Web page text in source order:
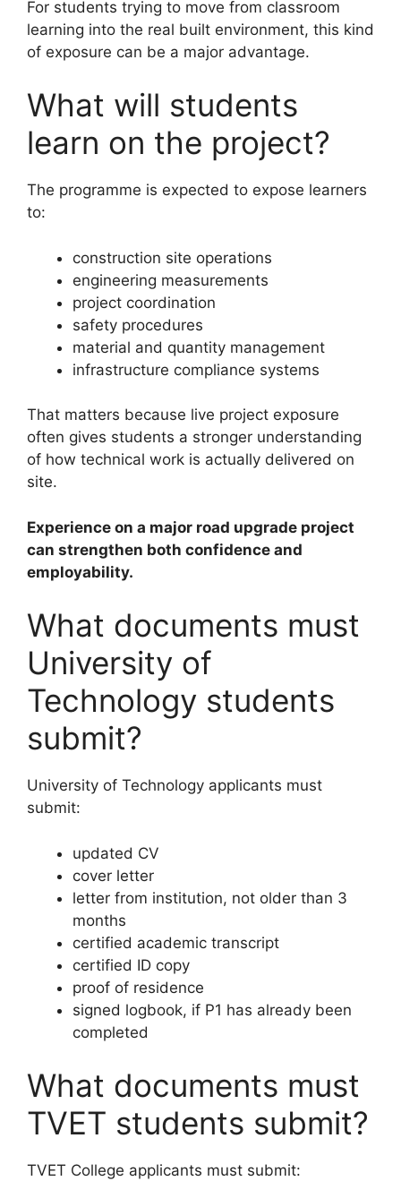
For students trying to move from classroom
learning into the real built environment, this kind
of exposure can be a major advantage.
What will students
learn on the project?
The programme is expected to expose learners
to:
construction site operations
engineering measurements
project coordination
safety procedures
material and quantity management
infrastructure compliance systems
That matters because live project exposure
often gives students a stronger understanding
of how technical work is actually delivered on
site.
Experience on a major road upgrade project
can strengthen both confidence and
employability.
What documents must
University of
Technology students
submit?
University of Technology applicants must
submit:
updated CV
cover letter
letter from institution, not older than 3
months
certified academic transcript
certified ID copy
proof of residence
signed logbook, if P1 has already been
completed
What documents must
TVET students submit?
TVET College applicants must submit: